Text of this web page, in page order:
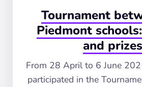
Tournament
Piedmont
and
From 28 April to 6 June
participated in the